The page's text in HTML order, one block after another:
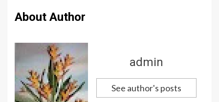
About Author
admin
See author's posts